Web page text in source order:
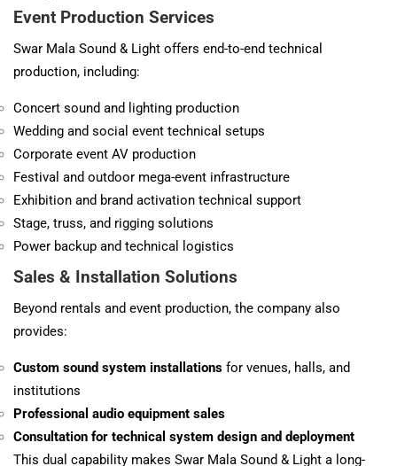
Event Production Services
Swar Mala Sound & Light offers end-to-end technical
production, including:
Concert sound and lighting production
Wedding and social event technical setups
Corporate event AV production
Festival and outdoor mega-event infrastructure
Exhibition and brand activation technical support
Stage, truss, and rigging solutions
Power backup and technical logistics
Sales & Installation Solutions
Beyond rentals and event production, the company also
provides:
Custom sound system installations for venues, halls, and
institutions
Professional audio equipment sales
Consultation for technical system design and deployment
This dual capability makes Swar Mala Sound & Light a long-